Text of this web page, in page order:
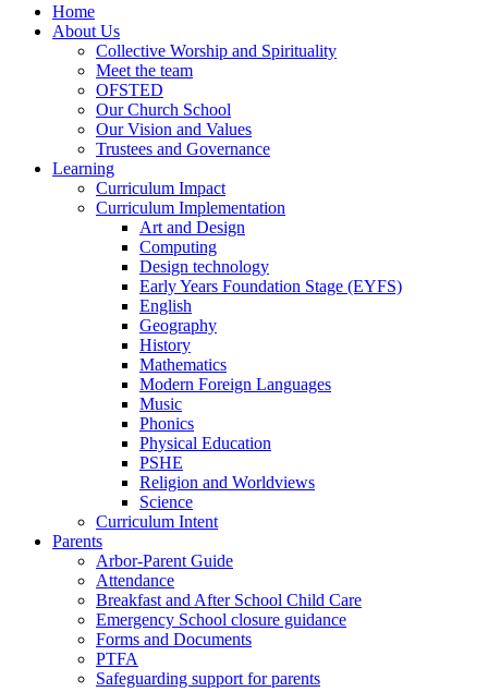
Home
About Us
Collective Worship and Spirituality
Meet the team
OFSTED
Our Church School
Our Vision and Values
Trustees and Governance
Learning
Curriculum Impact
Curriculum Implementation
Art and Design
Computing
Design technology
Early Years Foundation Stage (EYFS)
English
Geography
History
Mathematics
Modern Foreign Languages
Music
Phonics
Physical Education
PSHE
Religion and Worldviews
Science
Curriculum Intent
Parents
Arbor-Parent Guide
Attendance
Breakfast and After School Child Care
Emergency School closure guidance
Forms and Documents
PTFA
Safeguarding support for parents